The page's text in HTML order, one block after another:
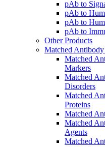
pAb to
pAb to
pAb to
pAb to
Other Products
Matched Antibody
Matched
Markers
Matched
Disorders
Matched
Proteins
Matched
Matched
Agents
Matched